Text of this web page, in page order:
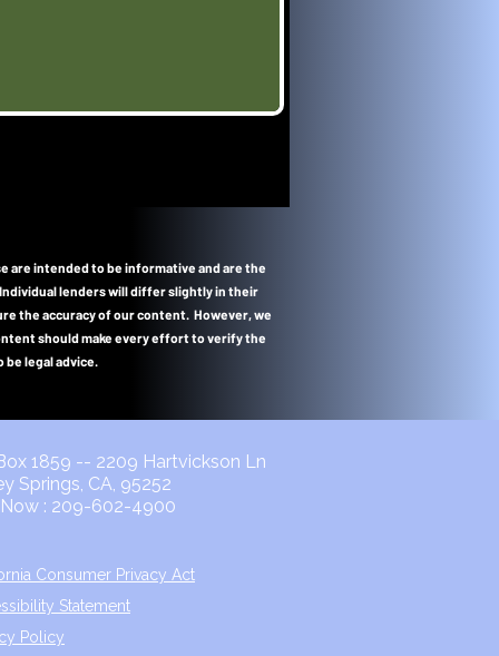
are intended to be informative and are the
lenders will differ slightly in their
the accuracy of our content. However, we
should make every effort to verify the
legal advice.
1859 -- 2209 Hartvickson Ln
Springs, CA, 95252
: 209-602-4900
Consumer Privacy Act
Statement
Policy